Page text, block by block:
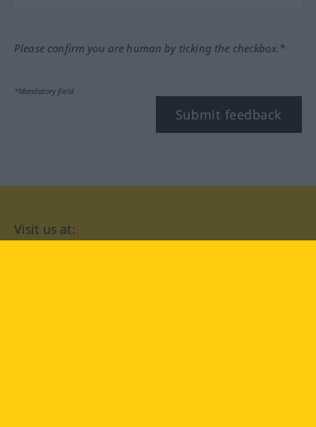
Please confirm you are human by ticking the checkbox.*
*Mandatory field
Submit feedback
Visit us at: